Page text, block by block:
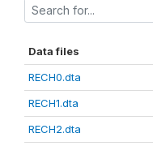
Data files
RECH0.dta
RECH1.dta
RECH2.dta